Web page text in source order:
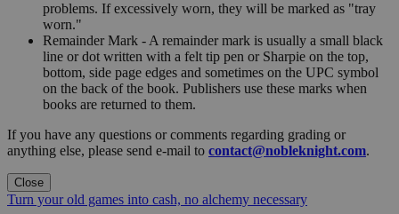
problems. If excessively worn, they will be marked as "tray
worn."
Remainder Mark - A remainder mark is usually a small black
line or dot written with a felt tip pen or Sharpie on the top,
bottom, side page edges and sometimes on the UPC symbol
on the back of the book. Publishers use these marks when
books are returned to them.
If you have any questions or comments regarding grading or
anything else, please send e-mail to contact@nobleknight.com.
Close
Turn your old games into cash, no alchemy necessary